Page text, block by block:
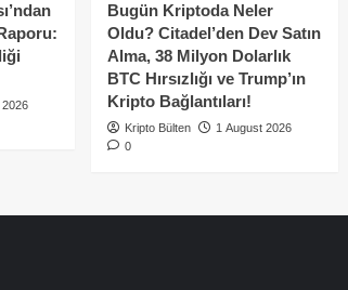
2026
Bugün Kriptoda Neler
Oldu? Citadel’den Dev Satın
Alma, 38 Milyon Dolarlık
BTC Hırsızlığı ve Trump’ın
Kripto Bağlantıları!
Kripto Bülten
1 August 2026
0